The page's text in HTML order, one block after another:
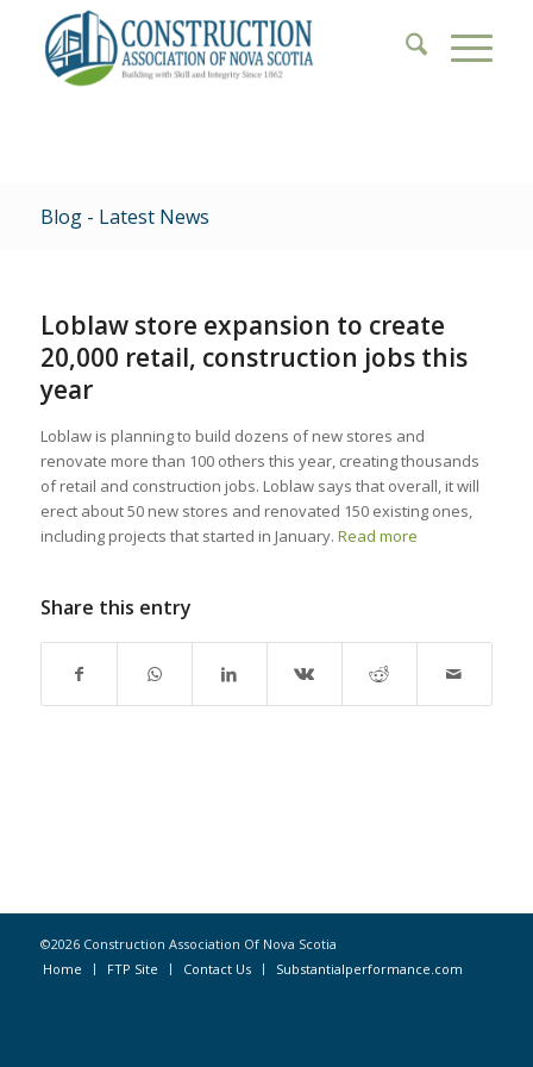
Blog - Latest News
Loblaw store expansion to create
20,000 retail, construction jobs this
year
Loblaw is planning to build dozens of new stores and
renovate more than 100 others this year, creating thousands
of retail and construction jobs. Loblaw says that overall, it will
erect about 50 new stores and renovated 150 existing ones,
including projects that started in January. Read more
Share this entry
©2026 Construction Association Of Nova Scotia
Home
FTP Site Contact Us Substantialperformance.com